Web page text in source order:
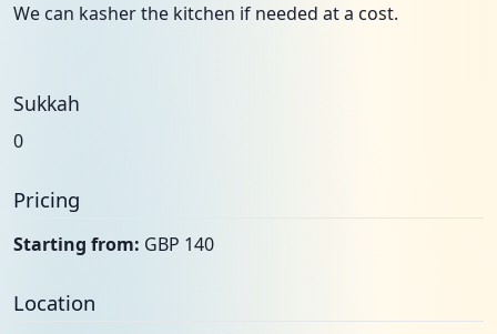
We can kasher the kitchen if needed at a cost.
Sukkah
0
Pricing
Starting from: GBP 140
Location